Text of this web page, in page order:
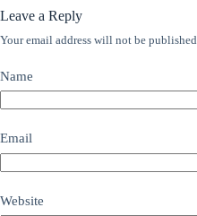
Leave a Reply
Your email address will not be published.
Name
Email
Website